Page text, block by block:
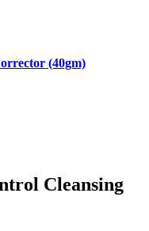
(40gm)
Cleansing